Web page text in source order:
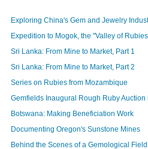
Exploring China's Gem and Jewelry
Expedition to Mogok, the "Valley of
Sri Lanka: From Mine to Market, Part 1
Sri Lanka: From Mine to Market, Part 2
Series on Rubies from Mozambique
Gemfields Inaugural Rough Ruby Auction
Botswana: Making Beneficiation Work
Documenting Oregon's Sunstone Mines
Behind the Scenes of a Gemological